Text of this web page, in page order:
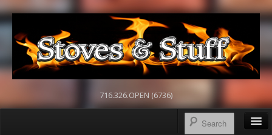
716.326.OPEN (6736)